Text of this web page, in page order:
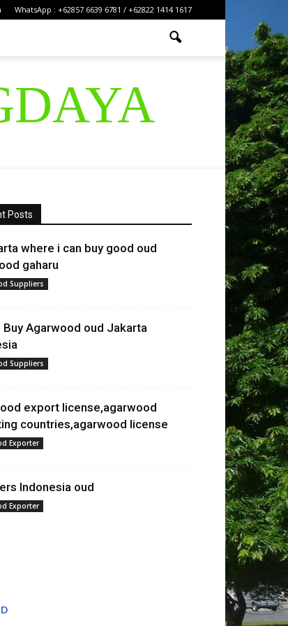
WhatsApp : +62857 6639 6781 / +62822 1414 1617
Posts
where i can buy good oud
gaharu
Suppliers
Buy Agarwood oud Jakarta
Suppliers
export license,agarwood
countries,agarwood license
Exporter
Indonesia oud
Exporter